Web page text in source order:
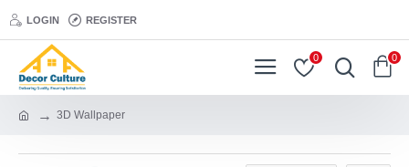
LOGIN REGISTER
0 0
3D Wallpaper